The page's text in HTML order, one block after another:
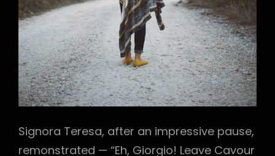
Signora Teresa, after an impressive pause,
remonstrated — “Eh, Giorgio! Leave Cavour